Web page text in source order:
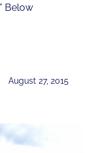
Below
August 27, 2015